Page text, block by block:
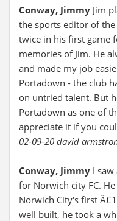
Conway, Jimmy Jim
the sports editor of
twice in his first game
memories of Jim. He
and made my job
Portadown - the club
on untried talent. But
Portadown as one of
appreciate it if you
02-09-20 david
Conway, Jimmy I saw
for Norwich city FC.
Norwich City's first
well built, he took a